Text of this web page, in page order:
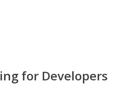
for Developers